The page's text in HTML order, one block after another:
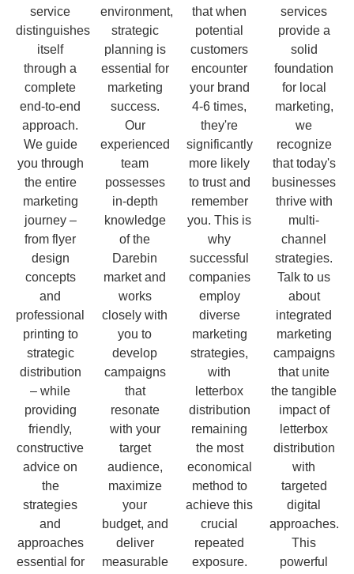
service
distinguishes
itself
through a
complete
end-to-end
approach.
We guide
you through
the entire
marketing
journey –
from flyer
design
concepts
and
professional
printing to
strategic
distribution
– while
providing
friendly,
constructive
advice on
the
strategies
and
approaches
essential for
environment,
strategic
planning is
essential for
marketing
success.
Our
experienced
team
possesses
in-depth
knowledge
of the
Darebin
market and
works
closely with
you to
develop
campaigns
that
resonate
with your
target
audience,
maximize
your
budget, and
deliver
measurable
that when
potential
customers
encounter
your brand
4-6 times,
they're
significantly
more likely
to trust and
remember
you. This is
why
successful
companies
employ
diverse
marketing
strategies,
with
letterbox
distribution
remaining
the most
economical
method to
achieve this
crucial
repeated
exposure.
services
provide a
solid
foundation
for local
marketing,
we
recognize
that today's
businesses
thrive with
multi-
channel
strategies.
Talk to us
about
integrated
marketing
campaigns
that unite
the tangible
impact of
letterbox
distribution
with
targeted
digital
approaches.
This
powerful